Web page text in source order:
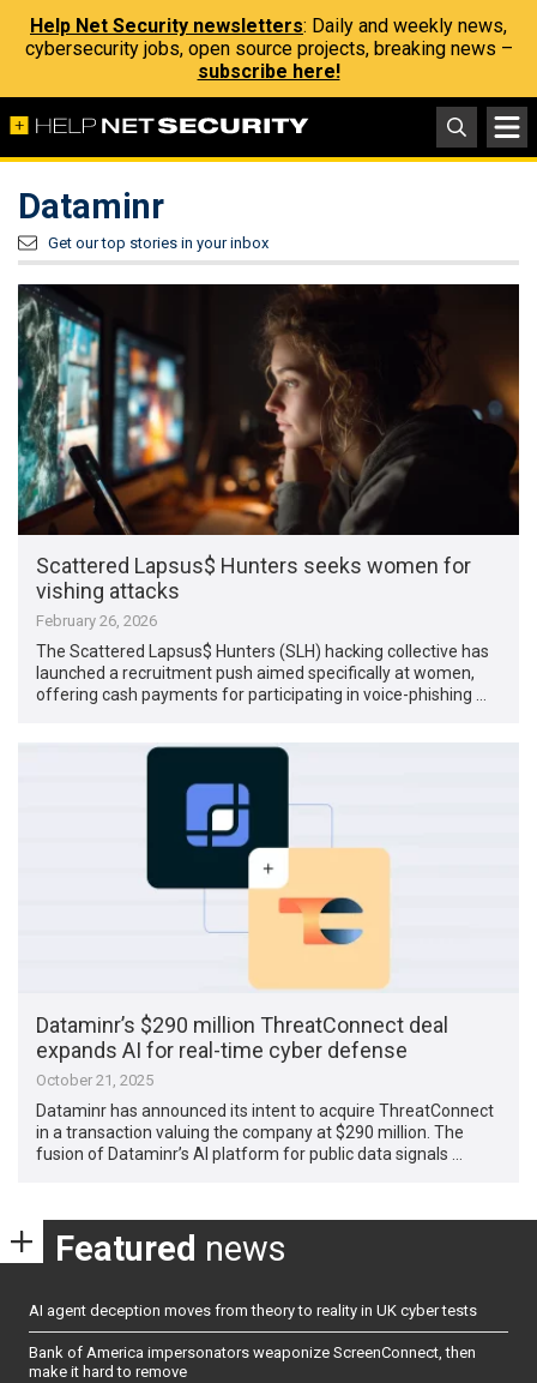
Help Net Security newsletters: Daily and weekly news,
cybersecurity jobs, open source projects, breaking news –
subscribe here!
Dataminr
Get our top stories in your inbox
Scattered Lapsus$ Hunters seeks women for
vishing attacks
February 26, 2026
The Scattered Lapsus$ Hunters (SLH) hacking collective has
launched a recruitment push aimed specifically at women,
offering cash payments for participating in voice-phishing …
Dataminr’s $290 million ThreatConnect deal
expands AI for real-time cyber defense
October 21, 2025
Dataminr has announced its intent to acquire ThreatConnect
in a transaction valuing the company at $290 million. The
fusion of Dataminr’s AI platform for public data signals …
Featured news
AI agent deception moves from theory to reality in UK cyber tests
Bank of America impersonators weaponize ScreenConnect, then
make it hard to remove